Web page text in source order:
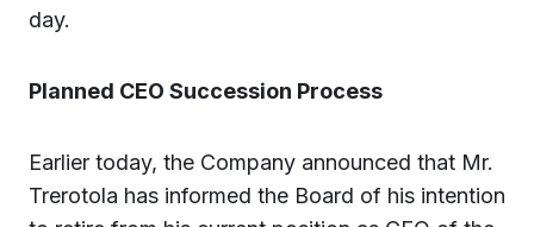
day.
Planned CEO Succession Process
Earlier today, the Company announced that Mr.
Trerotola has informed the Board of his intention